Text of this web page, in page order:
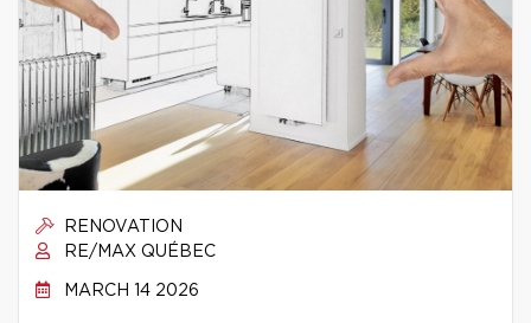
RENOVATION
RE/MAX QUÉBEC
MARCH 14 2026